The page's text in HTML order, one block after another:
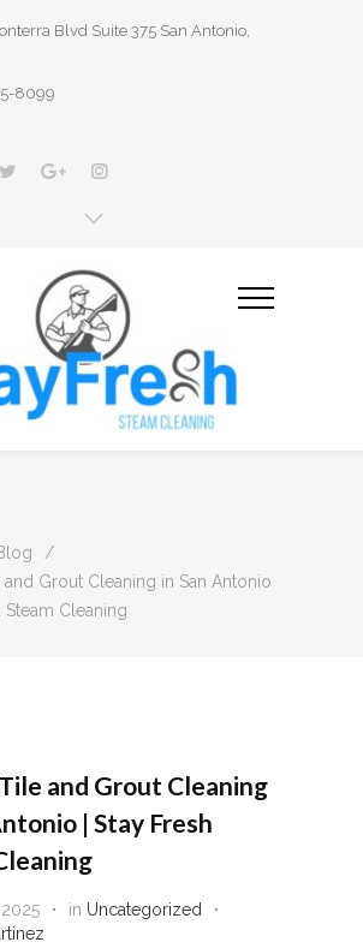
Blvd Suite 375 San Antonio,
8099
/
and Grout Cleaning in San Antonio
Steam Cleaning
and Grout Cleaning
| Stay Fresh
in Uncategorized